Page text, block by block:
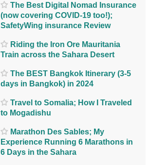
The Best Digital Nomad Insurance
(now covering COVID-19 too!);
SafetyWing insurance Review
Riding the Iron Ore Mauritania
Train across the Sahara Desert
The BEST Bangkok Itinerary (3-5
days in Bangkok) in 2024
Travel to Somalia; How I Traveled
to Mogadishu
Marathon Des Sables; My
Experience Running 6 Marathons in
6 Days in the Sahara